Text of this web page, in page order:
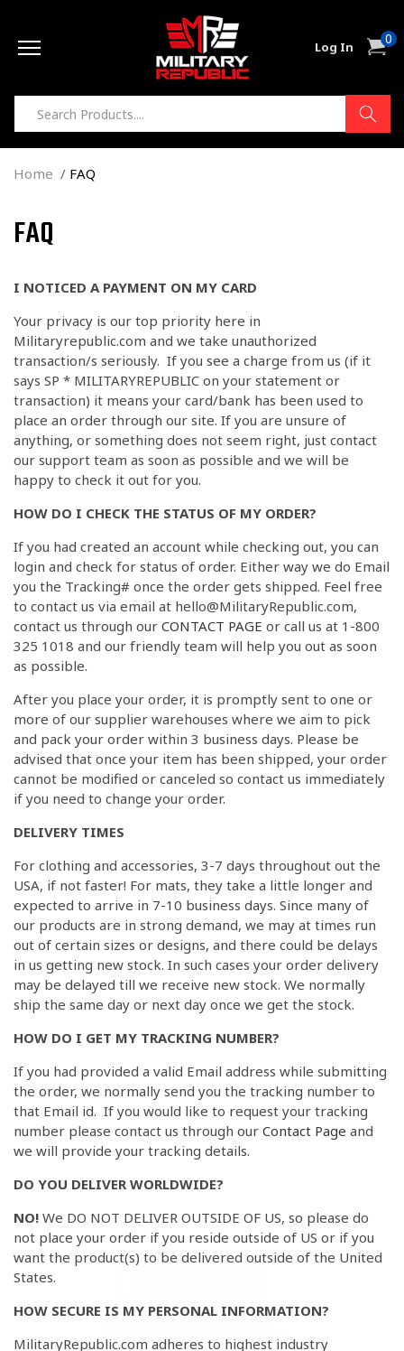
Log In Cart0
items
Home FAQ
FAQ
I NOTICED A PAYMENT ON MY CARD
Your privacy is our top priority here in
Militaryrepublic.com and we take unauthorized
transaction/s seriously. If you see a charge from us (if it
says SP * MILITARYREPUBLIC on your statement or
transaction) it means your card/bank has been used to
place an order through our site. If you are unsure of
anything, or something does not seem right, just contact
our support team as soon as possible and we will be
happy to check it out for you.
HOW DO I CHECK THE STATUS OF MY ORDER?
If you had created an account while checking out, you can
login and check for status of order. Either way we do Email
you the Tracking# once the order gets shipped. Feel free
to contact us via email at hello@MilitaryRepublic.com,
contact us through our CONTACT PAGE or call us at 1-800
325 1018 and our friendly team will help you out as soon
as possible.
After you place your order, it is promptly sent to one or
more of our supplier warehouses where we aim to pick
and pack your order within 3 business days. Please be
advised that once your item has been shipped, your order
cannot be modified or canceled so contact us immediately
if you need to change your order.
DELIVERY TIMES
For clothing and accessories, 3-7 days throughout out the
USA, if not faster! For mats, they take a little longer and
expected to arrive in 7-10 business days. Since many of
our products are in strong demand, we may at times run
out of certain sizes or designs, and there could be delays
in us getting new stock. In such cases your order delivery
may be delayed till we receive new stock. We normally
ship the same day or next day once we get the stock.
HOW DO I GET MY TRACKING NUMBER?
If you had provided a valid Email address while submitting
the order, we normally send you the tracking number to
that Email id. If you would like to request your tracking
number please contact us through our Contact Page and
we will provide your tracking details.
DO YOU DELIVER WORLDWIDE?
NO! We DO NOT DELIVER OUTSIDE OF US, so please do
not place your order if you reside outside of US or if you
want the product(s) to be delivered outside of the United
States.
HOW SECURE IS MY PERSONAL INFORMATION?
MilitaryRepublic.com adheres to highest industry